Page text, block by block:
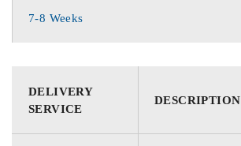
7-8 Weeks
DELIVERY
SERVICE
DESCRIPTION